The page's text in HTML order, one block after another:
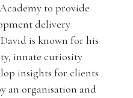
to provide
delivery
is known for his
innate curiosity
insights for clients
an organisation and